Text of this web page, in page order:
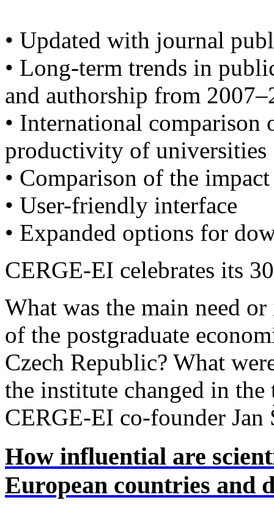
• Updated with journal
• Long-term trends in
and authorship from
• International comparison
productivity of universities
• Comparison of the
• User-friendly interface
• Expanded options for
CERGE-EI celebrates its
What was the main need
of the postgraduate
Czech Republic? What
the institute changed in the
CERGE-EI co-founder
How influential are
European countries and